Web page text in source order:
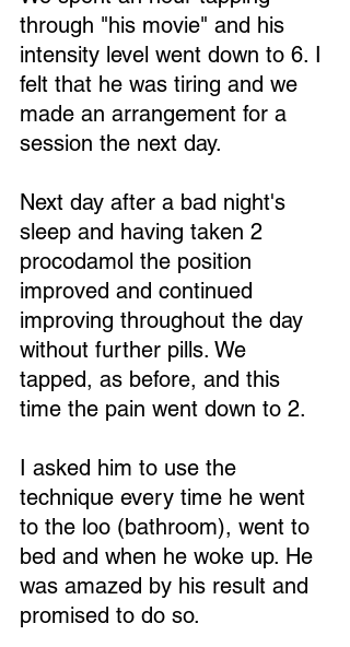
through "his movie" and his
intensity level went down to 6. I
felt that he was tiring and we
made an arrangement for a
session the next day.
Next day after a bad night's
sleep and having taken 2
procodamol the position
improved and continued
improving throughout the day
without further pills. We
tapped, as before, and this
time the pain went down to 2.
I asked him to use the
technique every time he went
to the loo (bathroom), went to
bed and when he woke up. He
was amazed by his result and
promised to do so.